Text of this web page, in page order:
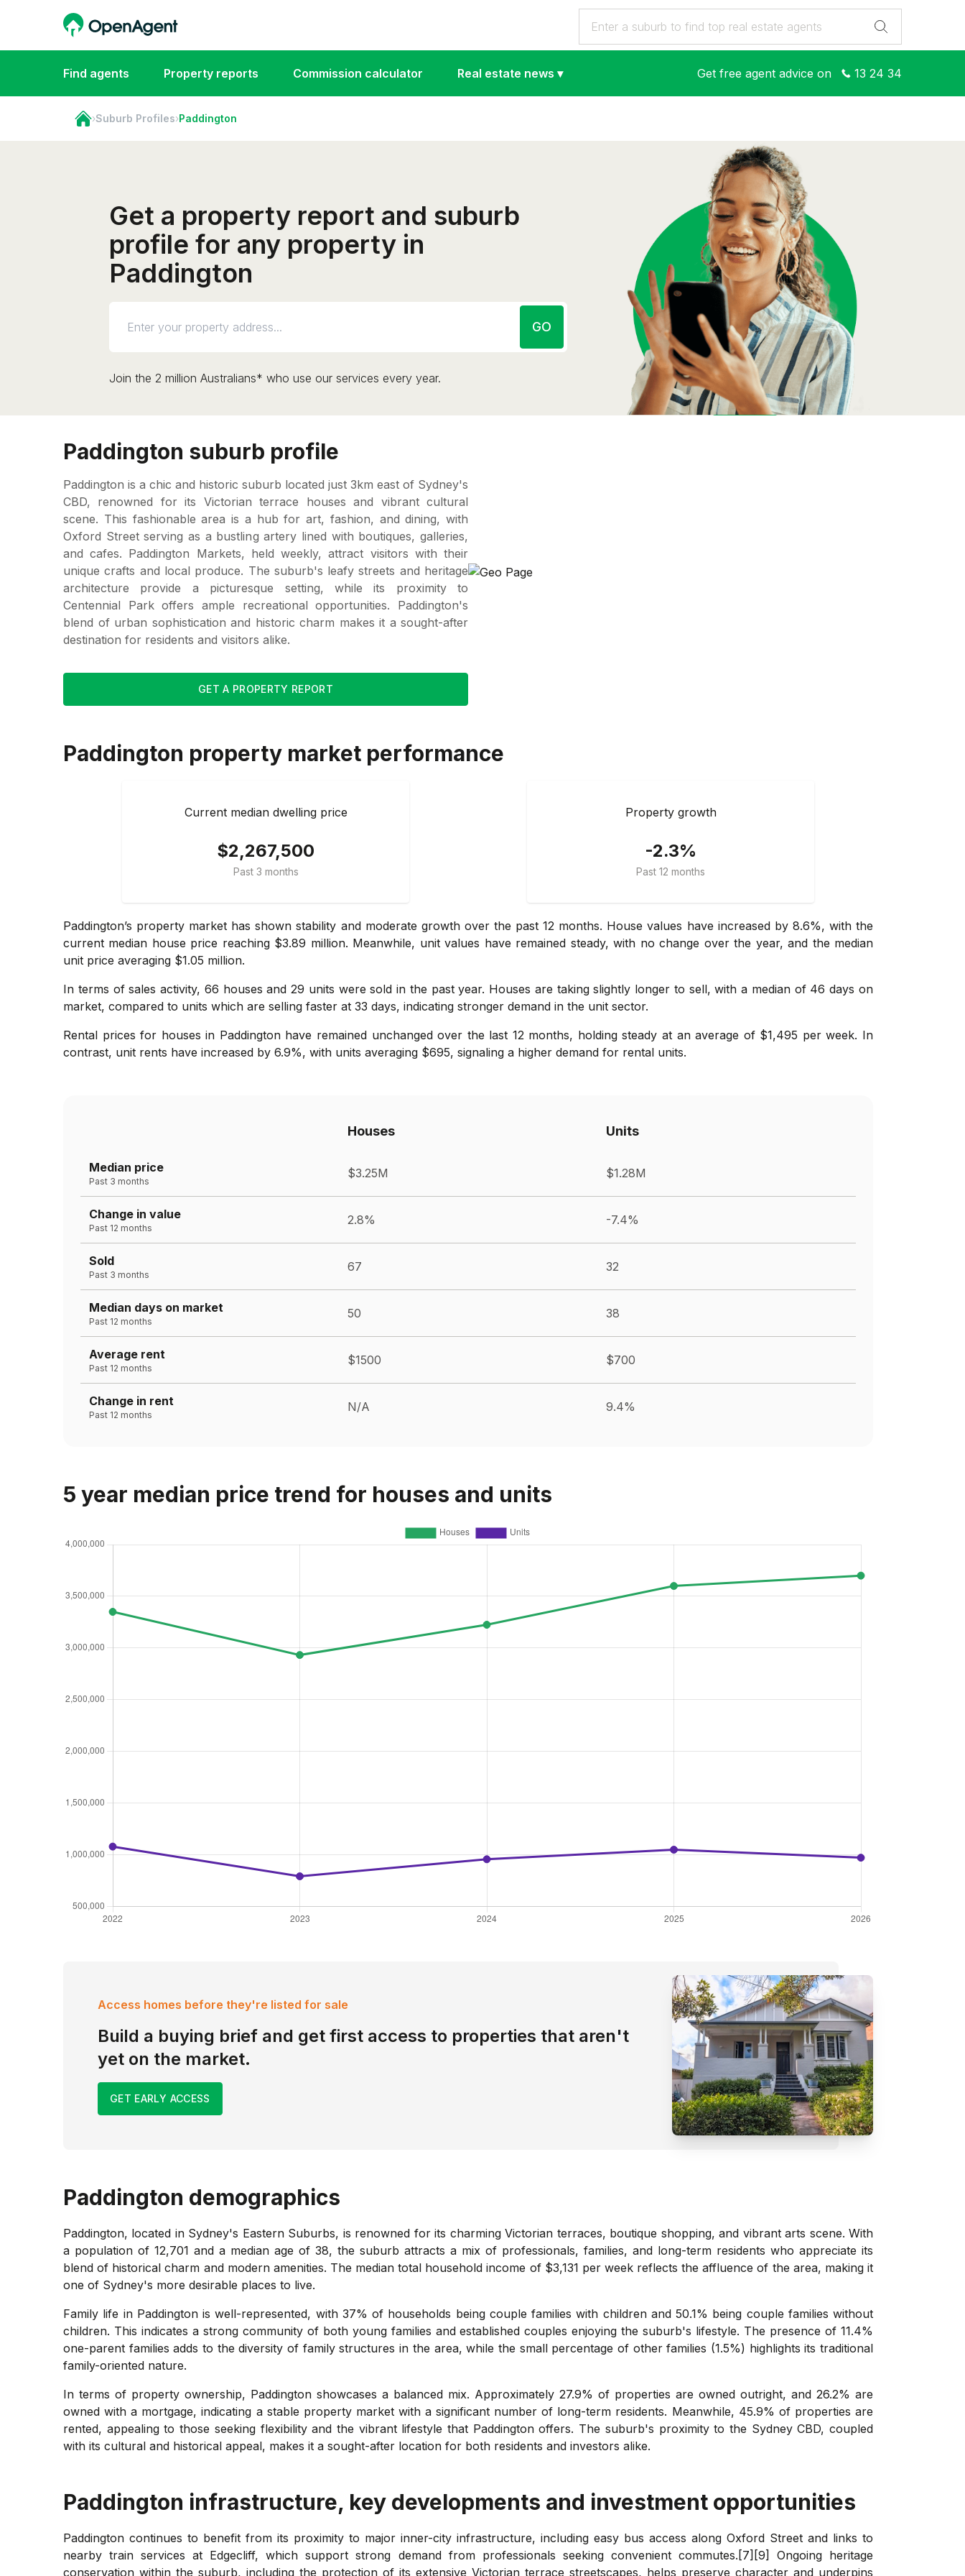
Find agents Property reports Commission calculator Real estate news ▾ Get free agent advice on 13 24 34
›Suburb Profiles›Paddington
Get a property report and suburb
profile for any property in
Paddington
GO
Join the 2 million Australians* who use our services every year.
Paddington suburb profile
Paddington is a chic and historic suburb located just 3km east of Sydney's
CBD, renowned for its Victorian terrace houses and vibrant cultural
scene. This fashionable area is a hub for art, fashion, and dining, with
Oxford Street serving as a bustling artery lined with boutiques, galleries,
and cafes. Paddington Markets, held weekly, attract visitors with their
unique crafts and local produce. The suburb's leafy streets and heritage
architecture provide a picturesque setting, while its proximity to
Centennial Park offers ample recreational opportunities. Paddington's
blend of urban sophistication and historic charm makes it a sought-after
destination for residents and visitors alike.
GET A PROPERTY REPORT
Paddington property market performance
Current median dwelling price
$2,267,500
Past 3 months
Property growth
-2.3%
Past 12 months
Paddington’s property market has shown stability and moderate growth over the past 12 months. House values have increased by 8.6%, with the
current median house price reaching $3.89 million. Meanwhile, unit values have remained steady, with no change over the year, and the median
unit price averaging $1.05 million.
In terms of sales activity, 66 houses and 29 units were sold in the past year. Houses are taking slightly longer to sell, with a median of 46 days on
market, compared to units which are selling faster at 33 days, indicating stronger demand in the unit sector.
Rental prices for houses in Paddington have remained unchanged over the last 12 months, holding steady at an average of $1,495 per week. In
contrast, unit rents have increased by 6.9%, with units averaging $695, signaling a higher demand for rental units.
Houses Units
Median price
Past 3 months
$3.25M $1.28M
Change in value
Past 12 months
2.8% -7.4%
Sold
Past 3 months
67 32
Median days on market
Past 12 months
50 38
Average rent
Past 12 months
$1500 $700
Change in rent
Past 12 months
N/A 9.4%
5 year median price trend for houses and units
Access homes before they're listed for sale
Build a buying brief and get first access to properties that aren't
yet on the market.
GET EARLY ACCESS
Paddington demographics
Paddington, located in Sydney's Eastern Suburbs, is renowned for its charming Victorian terraces, boutique shopping, and vibrant arts scene. With
a population of 12,701 and a median age of 38, the suburb attracts a mix of professionals, families, and long-term residents who appreciate its
blend of historical charm and modern amenities. The median total household income of $3,131 per week reflects the affluence of the area, making it
one of Sydney's more desirable places to live.
Family life in Paddington is well-represented, with 37% of households being couple families with children and 50.1% being couple families without
children. This indicates a strong community of both young families and established couples enjoying the suburb's lifestyle. The presence of 11.4%
one-parent families adds to the diversity of family structures in the area, while the small percentage of other families (1.5%) highlights its traditional
family-oriented nature.
In terms of property ownership, Paddington showcases a balanced mix. Approximately 27.9% of properties are owned outright, and 26.2% are
owned with a mortgage, indicating a stable property market with a significant number of long-term residents. Meanwhile, 45.9% of properties are
rented, appealing to those seeking flexibility and the vibrant lifestyle that Paddington offers. The suburb's proximity to the Sydney CBD, coupled
with its cultural and historical appeal, makes it a sought-after location for both residents and investors alike.
Paddington infrastructure, key developments and investment opportunities
Paddington continues to benefit from its proximity to major inner-city infrastructure, including easy bus access along Oxford Street and links to
nearby train services at Edgecliff, which support strong demand from professionals seeking convenient commutes.[7][9] Ongoing heritage
conservation within the suburb, including the protection of its extensive Victorian terrace streetscapes, helps preserve character and underpins